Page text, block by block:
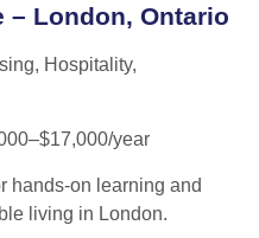
– London, Ontario
Hospitality,
year
hands-on learning and
living in London.